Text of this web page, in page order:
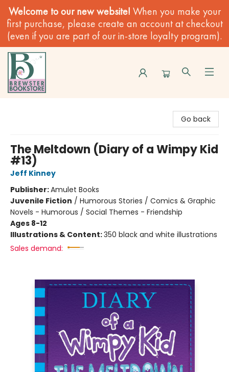
Welcome to our new website! When you make your
first purchase, please create an account at checkout
(even if you are part of our in-store loyalty program).
Go back
The Meltdown (Diary of a Wimpy Kid
#13)
Jeff Kinney
Publisher:Amulet Books
Juvenile Fiction / Humorous Stories / Comics & Graphic
Novels - Humorous / Social Themes - Friendship
Ages 8-12
Illustrations & Content:350 black and white illustrations
Sales demand: